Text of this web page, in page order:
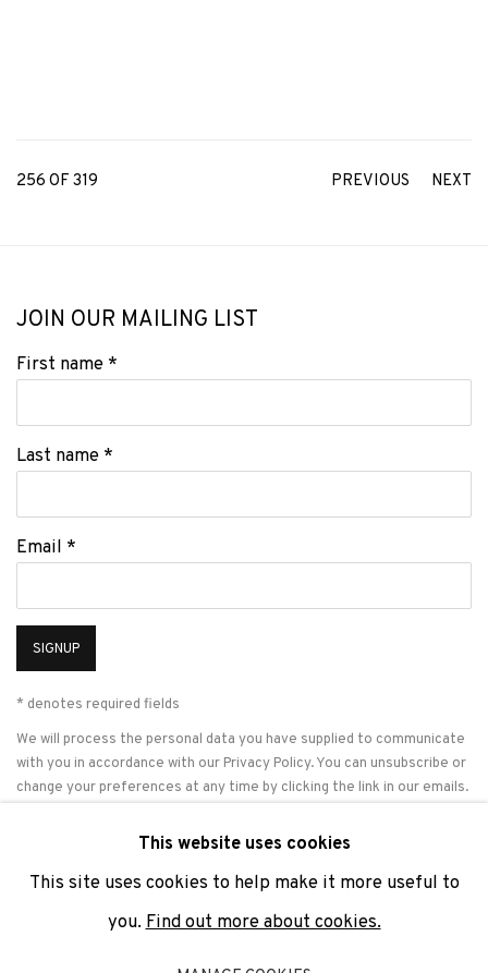
PREVIOUS NEXT
256 OF 319
JOIN OUR MAILING LIST
First name *
Last name *
Email *
SIGNUP
* denotes required fields
We will process the personal data you have supplied to communicate
with you in accordance with our Privacy Policy. You can unsubscribe or
change your preferences at any time by clicking the link in our emails.
PRIVACY POLICY COOKIE POLICY MANAGE COOKIES
COPYRIGHT © 2026 ADN GALERIA. SITE BY ARTLOGIC
This website uses cookies
This site uses cookies to help make it more useful to
you. Find out more about cookies.